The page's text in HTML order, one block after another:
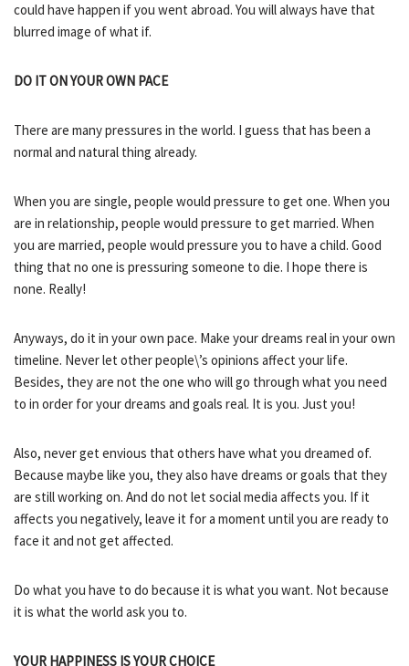
could have happen if you went abroad. You will always have that
blurred image of what if.
DO IT ON YOUR OWN PACE
There are many pressures in the world. I guess that has been a
normal and natural thing already.
When you are single, people would pressure to get one. When you
are in relationship, people would pressure to get married. When
you are married, people would pressure you to have a child. Good
thing that no one is pressuring someone to die. I hope there is
none. Really!
Anyways, do it in your own pace. Make your dreams real in your own
timeline. Never let other people\’s opinions affect your life.
Besides, they are not the one who will go through what you need
to in order for your dreams and goals real. It is you. Just you!
Also, never get envious that others have what you dreamed of.
Because maybe like you, they also have dreams or goals that they
are still working on. And do not let social media affects you. If it
affects you negatively, leave it for a moment until you are ready to
face it and not get affected.
Do what you have to do because it is what you want. Not because
it is what the world ask you to.
YOUR HAPPINESS IS YOUR CHOICE